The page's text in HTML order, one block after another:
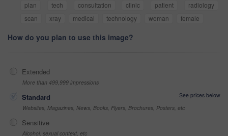
plan
tech consultation clinic patient
radiology
scan
xray medical technology woman female
How do you plan to use this image?
Extended
More than 499,999 impressions
Standard
See prices below
Websites, Magazines, News, Books, Flyers, Brochures, Posters, etc
Sensitive
Alcohol, sexual context, etc